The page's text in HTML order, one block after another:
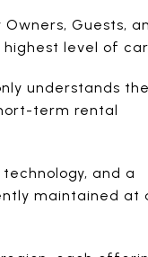
Guests,
level of
understands the
term rental
and a
maintained at